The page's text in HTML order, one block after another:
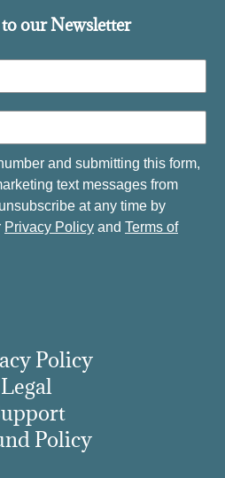
our Newsletter
and submitting this form,
text messages from
at any time by
Privacy Policy and Terms of
Policy
Legal
Policy